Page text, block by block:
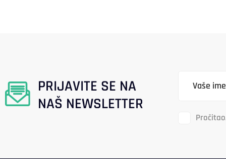
PRIJAVITE SE NA
NAŠ NEWSLETTER